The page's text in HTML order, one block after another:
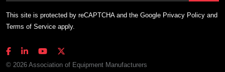
This site is protected by reCAPTCHA and the Google Privacy Policy and
Terms of Service apply.
© 2026 Association of Equipment Manufacturers